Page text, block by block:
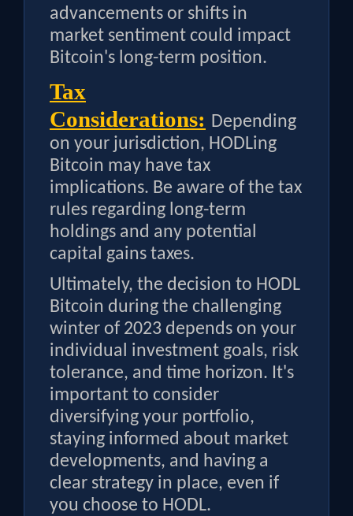
advancements or shifts in
market sentiment could impact
Bitcoin's long-term position.
Tax
Considerations: Depending
on your jurisdiction, HODLing
Bitcoin may have tax
implications. Be aware of the tax
rules regarding long-term
holdings and any potential
capital gains taxes.
Ultimately, the decision to HODL
Bitcoin during the challenging
winter of 2023 depends on your
individual investment goals, risk
tolerance, and time horizon. It's
important to consider
diversifying your portfolio,
staying informed about market
developments, and having a
clear strategy in place, even if
you choose to HODL.